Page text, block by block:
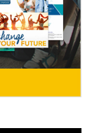
and
hours